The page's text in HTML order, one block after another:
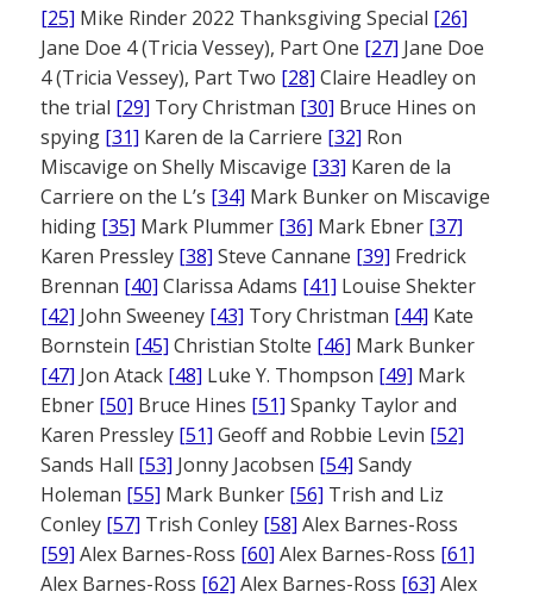
[25] Mike Rinder 2022 Thanksgiving Special [26]
Jane Doe 4 (Tricia Vessey), Part One [27] Jane Doe
4 (Tricia Vessey), Part Two [28] Claire Headley on
the trial [29] Tory Christman [30] Bruce Hines on
spying [31] Karen de la Carriere [32] Ron
Miscavige on Shelly Miscavige [33] Karen de la
Carriere on the L’s [34] Mark Bunker on Miscavige
hiding [35] Mark Plummer [36] Mark Ebner [37]
Karen Pressley [38] Steve Cannane [39] Fredrick
Brennan [40] Clarissa Adams [41] Louise Shekter
[42] John Sweeney [43] Tory Christman [44] Kate
Bornstein [45] Christian Stolte [46] Mark Bunker
[47] Jon Atack [48] Luke Y. Thompson [49] Mark
Ebner [50] Bruce Hines [51] Spanky Taylor and
Karen Pressley [51] Geoff and Robbie Levin [52]
Sands Hall [53] Jonny Jacobsen [54] Sandy
Holeman [55] Mark Bunker [56] Trish and Liz
Conley [57] Trish Conley [58] Alex Barnes-Ross
[59] Alex Barnes-Ross [60] Alex Barnes-Ross [61]
Alex Barnes-Ross [62] Alex Barnes-Ross [63] Alex